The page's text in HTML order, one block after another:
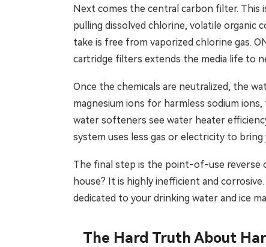
Next comes the central carbon filter. This
pulling dissolved chlorine, volatile organic
take is free from vaporized chlorine gas.
cartridge filters extends the media life to
Once the chemicals are neutralized, the
magnesium ions for harmless sodium
water softeners see water heater
system uses less gas or electricity to
The final step is the point-of-use reverse
house? It is highly inefficient and
dedicated to your drinking water and ice
The Hard Truth About